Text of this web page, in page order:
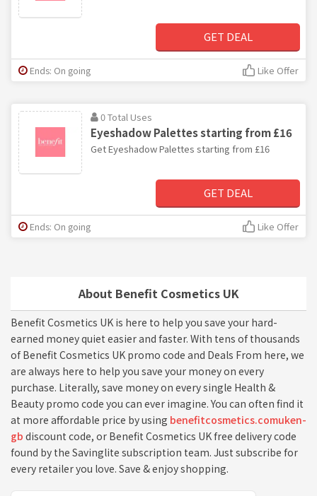
About Benefit Cosmetics UK
Benefit Cosmetics UK is here to help you save your hard-
earned money quiet easier and faster. With tens of thousands
of Benefit Cosmetics UK promo code and Deals From here, we
are always here to help you save your money on every
purchase. Literally, save money on every single Health &
Beauty promo code you can ever imagine. You can often find it
at more affordable price by using benefitcosmetics.comuken-
gb discount code, or Benefit Cosmetics UK free delivery code
found by the Savinglite subscription team. Just subscribe for
every retailer you love. Save & enjoy shopping.
GET DEAL
Ends: On going Like Offer
0 Total Uses
Eyeshadow Palettes starting from £16
Get Eyeshadow Palettes starting from £16
GET DEAL
Ends: On going Like Offer